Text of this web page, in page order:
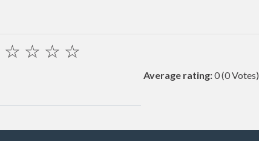
☆
☆
☆
☆
Average rating:0(0 Votes)